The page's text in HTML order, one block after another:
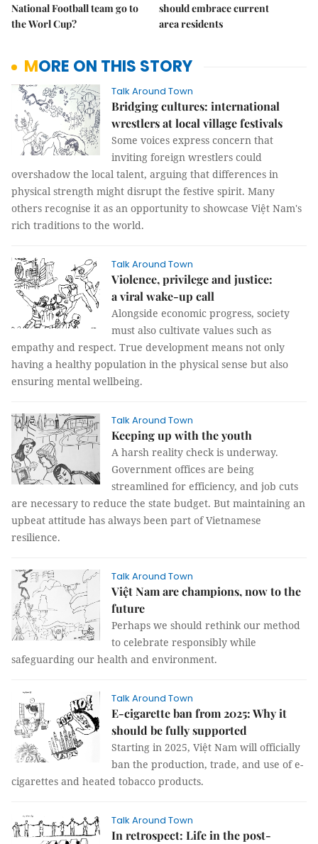
National Football team go to
the Worl Cup?
should embrace current
area residents
MORE ON THIS STORY
Talk Around Town
Bridging cultures: international
wrestlers at local village festivals
Some voices express concern that
inviting foreign wrestlers could
overshadow the local talent, arguing that differences in
physical strength might disrupt the festive spirit. Many
others recognise it as an opportunity to showcase Việt Nam's
rich traditions to the world.
Talk Around Town
Violence, privilege and justice:
a viral wake-up call
Alongside economic progress, society
must also cultivate values such as
empathy and respect. True development means not only
having a healthy population in the physical sense but also
ensuring mental wellbeing.
Talk Around Town
Keeping up with the youth
A harsh reality check is underway.
Government offices are being
streamlined for efficiency, and job cuts
are necessary to reduce the state budget. But maintaining an
upbeat attitude has always been part of Vietnamese
resilience.
Talk Around Town
Việt Nam are champions, now to the
future
Perhaps we should rethink our method
to celebrate responsibly while
safeguarding our health and environment.
Talk Around Town
E-cigarette ban from 2025: Why it
should be fully supported
Starting in 2025, Việt Nam will officially
ban the production, trade, and use of e-
cigarettes and heated tobacco products.
Talk Around Town
In retrospect: Life in the post-